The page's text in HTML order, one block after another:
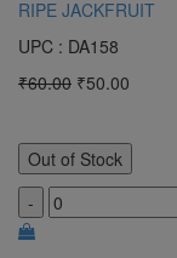
RIPE JACKFRUIT
UPC : DA158
₹60.00 ₹50.00
Out of Stock
-